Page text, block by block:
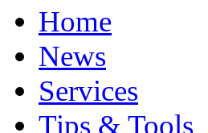
Home
News
Services
Tips & Tools